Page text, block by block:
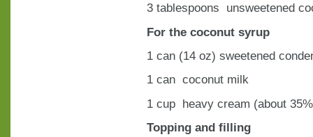
3 tablespoons unsweetened
For the coconut syrup
1 can (14 oz) sweetened
1 can coconut milk
1 cup heavy cream (about
Topping and filling